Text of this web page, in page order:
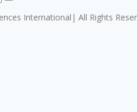
International| All Rights